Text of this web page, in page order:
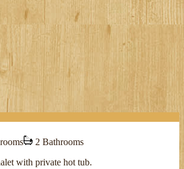
2 Bathrooms
with private hot tub.